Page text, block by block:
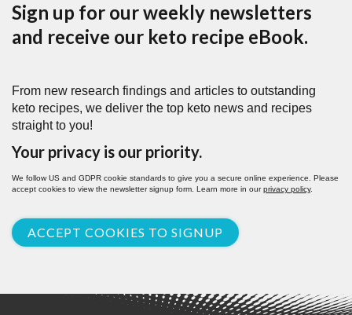
Sign up for our weekly newsletters
and receive our keto recipe eBook.
From new research findings and articles to outstanding
keto recipes, we deliver the top keto news and recipes
straight to you!
Your privacy is our priority.
We follow US and GDPR cookie standards to give you a secure online experience. Please
accept cookies to view the newsletter signup form. Learn more in ourprivacy policy.
ACCEPT COOKIES TO SIGNUP